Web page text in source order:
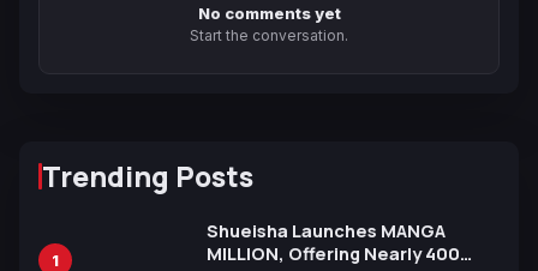
No comments yet
Start the conversation.
Trending Posts
1
Shueisha Launches MANGA
MILLION, Offering Nearly 400